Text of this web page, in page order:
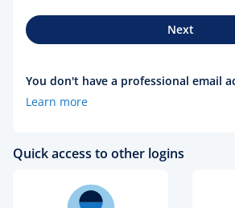
Next
You don't have a professional email
Learn more
Quick access to other logins